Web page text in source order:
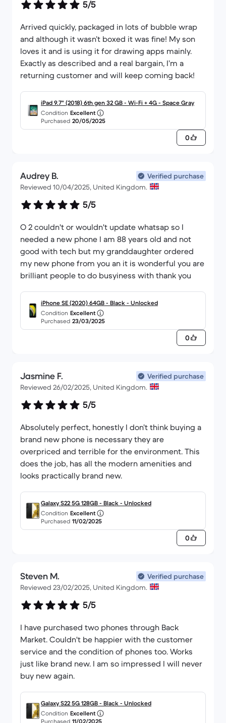
5/5
Arrived quickly, packaged in lots of bubble wrap
and although it wasn’t boxed it was fine! My son
loves it and is using it for drawing apps mainly.
Exactly as described and a real bargain, I’m a
returning customer and will keep coming back!
iPad 9.7" (2018) 6th gen 32 GB - Wi-Fi + 4G - Space Gray
Condition Excellent
Purchased 20/05/2025
0
Audrey B.
Verified purchase
Reviewed 10/04/2025, United Kingdom.
5/5
O 2 couldn't or wouldn't update whatsap so I
needed a new phone I am 88 years old and not
good with tech but my granddaughter ordered
my new phone from you an it is wonderful you are
brilliant people to do busyiness with thank you
iPhone SE (2020) 64GB - Black - Unlocked
Condition Excellent
Purchased 23/03/2025
0
Jasmine F.
Verified purchase
Reviewed 26/02/2025, United Kingdom.
5/5
Absolutely perfect, honestly I don’t think buying a
brand new phone is necessary they are
overpriced and terrible for the environment. This
does the job, has all the modern amenities and
looks practically brand new.
Galaxy S22 5G 128GB - Black - Unlocked
Condition Excellent
Purchased 11/02/2025
0
Steven M.
Verified purchase
Reviewed 23/02/2025, United Kingdom.
5/5
I have purchased two phones through Back
Market. Couldn't be happier with the customer
service and the condition of phones too. Works
just like brand new. I am so impressed I will never
buy new again.
Galaxy S22 5G 128GB - Black - Unlocked
Condition Excellent
Purchased 11/02/2025